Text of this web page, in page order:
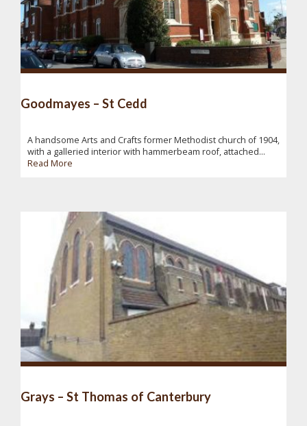
Goodmayes – St Cedd
A handsome Arts and Crafts former Methodist church of 1904,
with a galleried interior with hammerbeam roof, attached...
Read More
Grays – St Thomas of Canterbury